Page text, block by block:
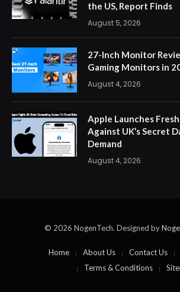
the US, Report Finds
August 5, 2026
27-Inch Monitor
Gaming Monitors in
August 4, 2026
Apple Launches
Against UK’s Secret
Demand
August 4, 2026
© 2026 NogenTech. Designed by
Home About Us Contact Us
Terms & Conditions